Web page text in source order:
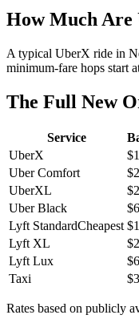
How Much Are
A typical UberX ride in
minimum-fare hops start
The Full New
Service
UberX
$
Uber Comfort
$
UberXL
$
Uber Black
$
Lyft StandardCheapest $
Lyft XL
$
Lyft Lux
$
Taxi
$
Rates based on publicly